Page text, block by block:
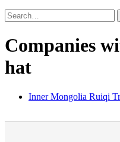
Companies
hat
Inner Mongolia Ruiqi